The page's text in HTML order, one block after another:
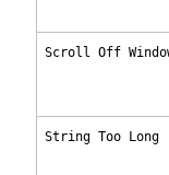
Scroll Off
String Too Long